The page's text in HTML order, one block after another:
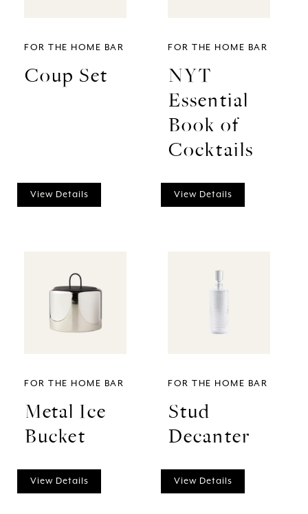
FOR THE HOME BAR
Coup Set
View Details
FOR THE HOME BAR
NYT
Essential
Book of
Cocktails
View Details
FOR THE HOME BAR
Metal Ice
Bucket
View Details
FOR THE HOME BAR
Stud
Decanter
View Details